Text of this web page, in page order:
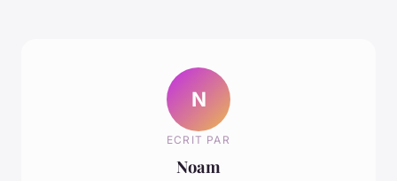
N
ECRIT PAR
Noam